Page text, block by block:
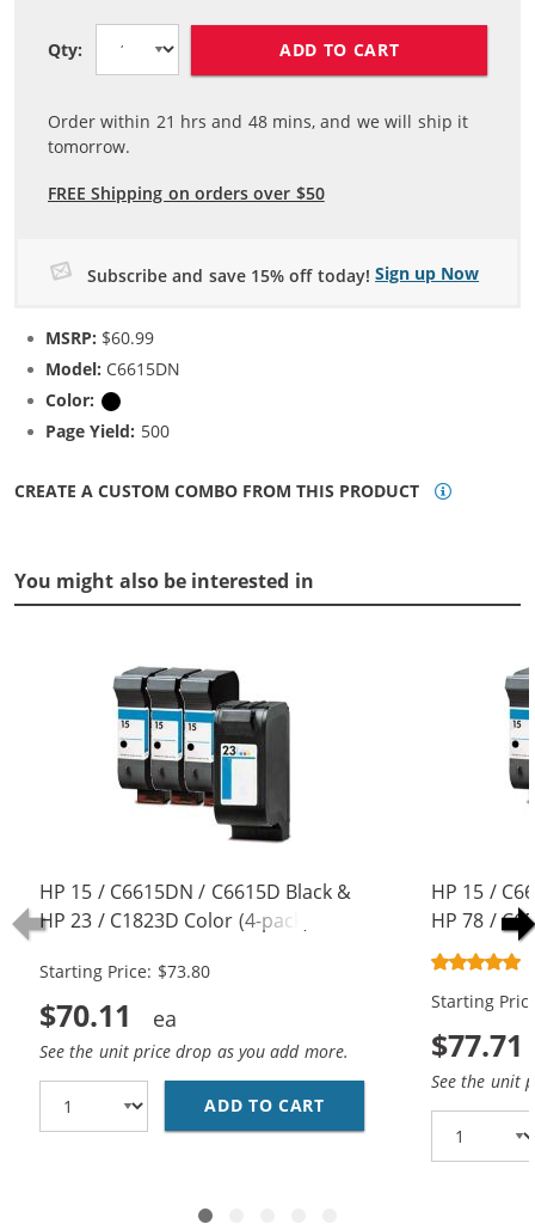
Qty: ADD TO CART
Order within 21 hrs and 48mins, and we will ship it
tomorrow.
FREE Shipping on orders over $50
Subscribe and save 15% off today! Sign up Now
MSRP: $60.99
Model: C6615DN
Color:
Page Yield: 500
CREATE A CUSTOM COMBO FROM THIS PRODUCT
You might also be interested in
HP 15 / C6615DN / C6615D Black &
HP 23 / C1823D Color (4-pack)
Black, 1x Color)
Starting Price: $73.80
$70.11
See the unit price drop as you add more.
ADD TO CART HP 15 / C6615DN /
HP 15 /
HP 78 /
pack)
(3x Black,
Starting
$77.71
See the unit